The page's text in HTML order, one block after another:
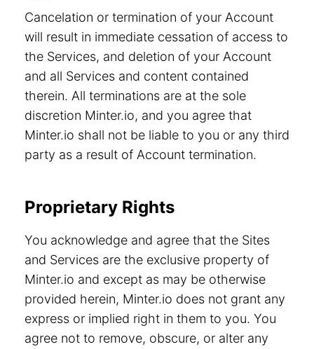
Cancelation or termination of your Account
will result in immediate cessation of access to
the Services, and deletion of your Account
and all Services and content contained
therein. All terminations are at the sole
discretion Minter.io, and you agree that
Minter.io shall not be liable to you or any third
party as a result of Account termination.
Proprietary Rights
You acknowledge and agree that the Sites
and Services are the exclusive property of
Minter.io and except as may be otherwise
provided herein, Minter.io does not grant any
express or implied right in them to you. You
agree not to remove, obscure, or alter any